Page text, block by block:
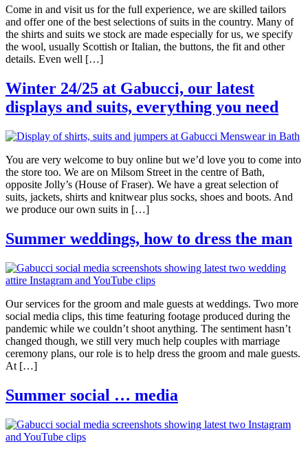
Come in and visit us for the full experience, we are skilled tailors
and offer one of the best selections of suits in the country. Many of
the shirts and suits we stock are made especially for us, we specify
the wool, usually Scottish or Italian, the buttons, the fit and other
details. Even well […]
Winter 24/25 at Gabucci, our latest
displays and suits, everything you need
You are very welcome to buy online but we’d love you to come into
the store too. We are on Milsom Street in the centre of Bath,
opposite Jolly’s (House of Fraser). We have a great selection of
suits, jackets, shirts and knitwear plus socks, shoes and boots. And
we produce our own suits in […]
Summer weddings, how to dress the man
Our services for the groom and male guests at weddings. Two more
social media clips, this time featuring footage produced during the
pandemic while we couldn’t shoot anything. The sentiment hasn’t
changed though, we still very much help couples with marriage
ceremony plans, our role is to help dress the groom and male guests.
At […]
Summer social … media